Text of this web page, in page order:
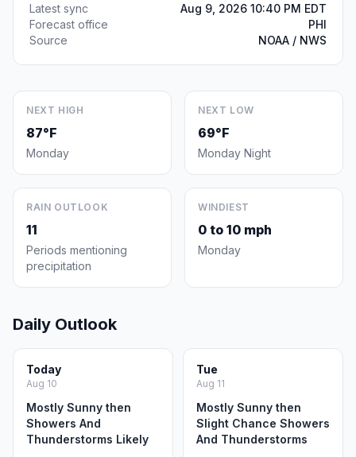
Latest sync
Aug 9, 2026 10:40 PM EDT
Forecast office
PHI
Source
NOAA / NWS
NEXT HIGH
87°F
Monday
NEXT LOW
69°F
Monday Night
RAIN OUTLOOK
11
Periods mentioning
precipitation
WINDIEST
0 to 10 mph
Monday
Daily Outlook
Today
Aug 10
Mostly Sunny then
Showers And
Thunderstorms Likely
Tue
Aug 11
Mostly Sunny then
Slight Chance Showers
And Thunderstorms